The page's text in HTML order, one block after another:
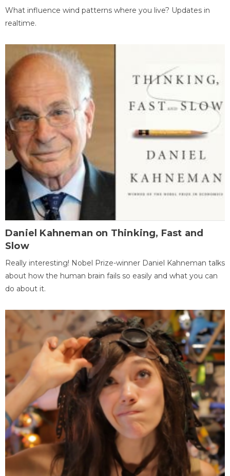
What influence wind patterns where you live? Updates in
realtime.
Daniel Kahneman on Thinking, Fast and
Slow
Really interesting! Nobel Prize-winner Daniel Kahneman talks
about how the human brain fails so easily and what you can
do about it.